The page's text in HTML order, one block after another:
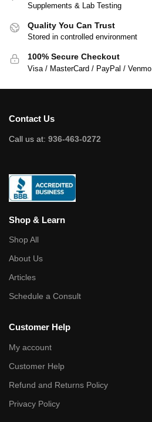
Supplements & Lab Testing
Quality You Can Trust
Stored in controlled environment
100% Secure Checkout
Visa / MasterCard / PayPal / Venmo
Contact Us
Call us at: 936-463-0272
Shop & Learn
Shop All
About Us
Articles
Schedule a Consult
Customer Help
My account
Customer Help
Refund and Returns Policy
Privacy Policy